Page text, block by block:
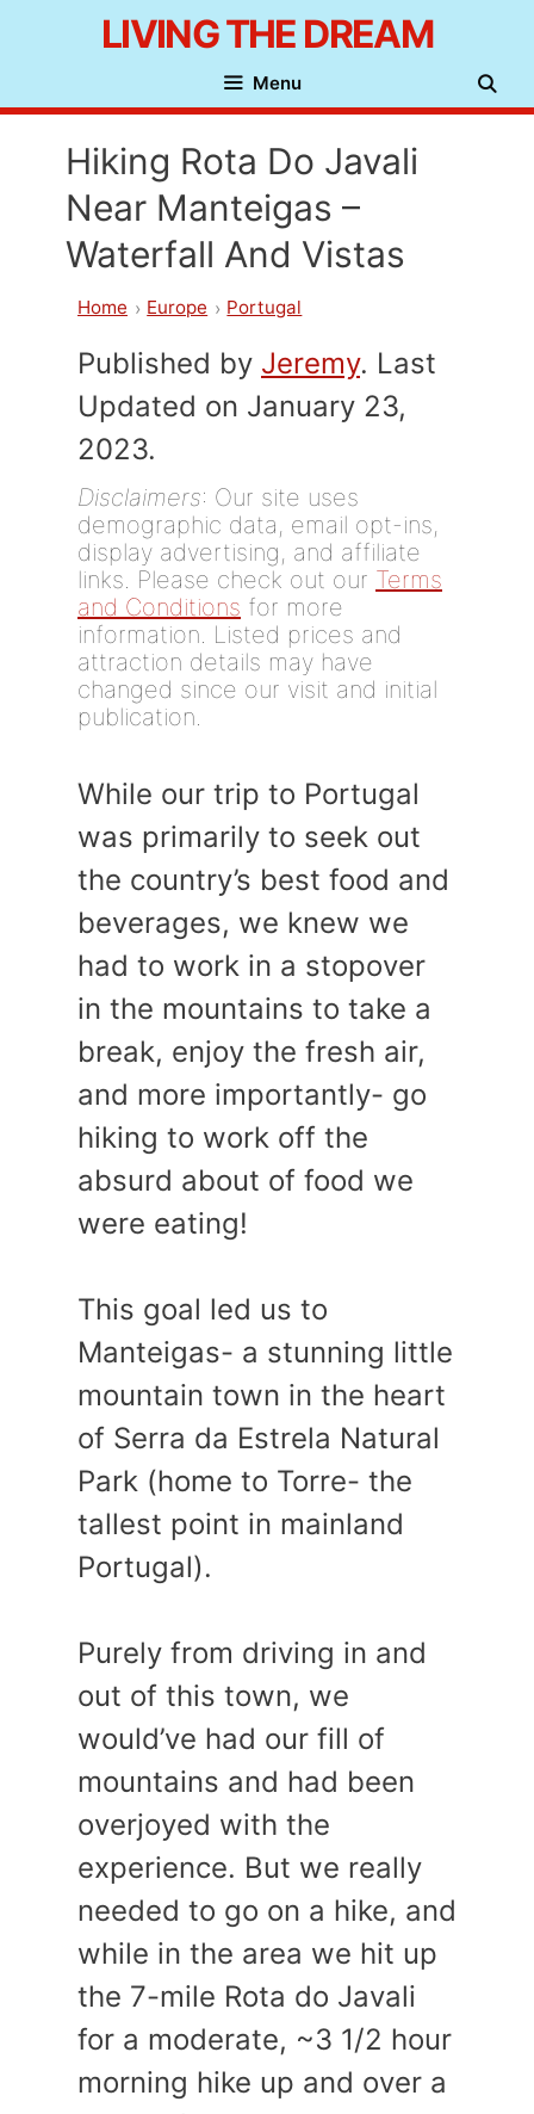
content
LIVING THE DREAM
Menu
Hiking Rota Do Javali
Near Manteigas –
Waterfall And Vistas
Home Europe Portugal
Published by Jeremy. Last
Updated on January 23,
2023.
Disclaimers: Our site uses
demographic data, email opt-ins,
display advertising, and affiliate
links. Please check out our Terms
and Conditions for more
information. Listed prices and
attraction details may have
changed since our visit and initial
publication.
While our trip to Portugal
was primarily to seek out
the country’s best food and
beverages, we knew we
had to work in a stopover
in the mountains to take a
break, enjoy the fresh air,
and more importantly- go
hiking to work off the
absurd about of food we
were eating!
This goal led us to
Manteigas- a stunning little
mountain town in the heart
of Serra da Estrela Natural
Park (home to Torre- the
tallest point in mainland
Portugal).
Purely from driving in and
out of this town, we
would’ve had our fill of
mountains and had been
overjoyed with the
experience. But we really
needed to go on a hike, and
while in the area we hit up
the 7-mile Rota do Javali
for a moderate, ~3 1/2 hour
morning hike up and over a